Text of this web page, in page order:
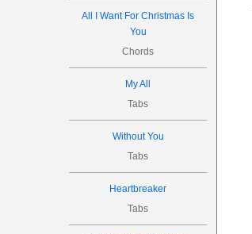
All I Want For Christmas Is
You
Chords
My All
Tabs
Without You
Tabs
Heartbreaker
Tabs